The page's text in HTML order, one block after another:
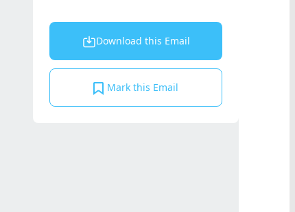
Download this Email
Mark this Email